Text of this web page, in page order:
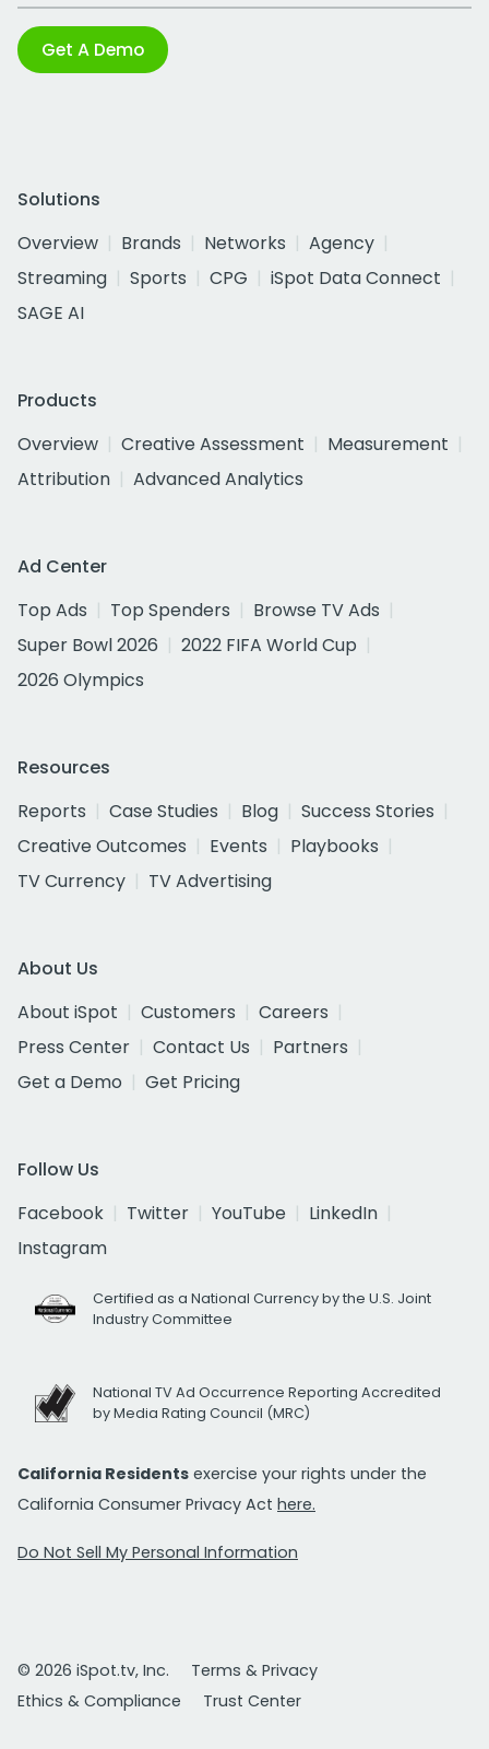
Get A Demo
Solutions
Overview
Brands Networks
Agency
Streaming
Sports CPG
iSpot Data Connect
SAGE AI
Products
Overview
Creative Assessment
Measurement
Attribution
Advanced Analytics
Ad Center
Top Ads
Top Spenders
Browse TV Ads
Super Bowl 2026
2022 FIFA World Cup
2026 Olympics
Resources
Reports
Case Studies Blog
Success Stories
Creative Outcomes
Events
Playbooks
TV Currency
TV Advertising
About Us
About iSpot
Customers
Careers
Press Center
Contact Us
Partners
Get a Demo
Get Pricing
Follow Us
Facebook
Twitter YouTube
LinkedIn
Instagram
Certified as a National Currency by the U.S. Joint
Industry Committee
National TV Ad Occurrence Reporting Accredited
by Media Rating Council (MRC)
California Residents exercise your rights under the
California Consumer Privacy Act here.
Do Not Sell My Personal Information
© 2026 iSpot.tv, Inc.
Terms & Privacy
Ethics & Compliance
Trust Center